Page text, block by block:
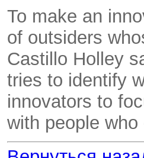
To make an
of outsiders
Castillo Holley
tries to identify
innovators to
with people